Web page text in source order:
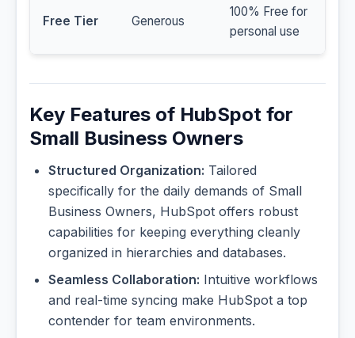
Free Tier Generous
100% Free for
personal use
Key Features of HubSpot for
Small Business Owners
Structured Organization: Tailored
specifically for the daily demands of Small
Business Owners, HubSpot offers robust
capabilities for keeping everything cleanly
organized in hierarchies and databases.
Seamless Collaboration: Intuitive workflows
and real-time syncing make HubSpot a top
contender for team environments.